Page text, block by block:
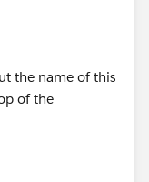
the name of this
of the